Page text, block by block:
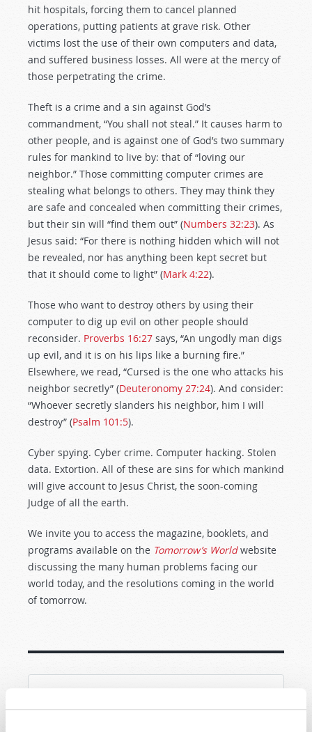
hit hospitals, forcing them to cancel planned
operations, putting patients at grave risk. Other
victims lost the use of their own computers and data,
and suffered business losses. All were at the mercy of
those perpetrating the crime.
Theft is a crime and a sin against God’s
commandment, “You shall not steal.” It causes harm to
other people, and is against one of God’s two summary
rules for mankind to live by: that of “loving our
neighbor.” Those committing computer crimes are
stealing what belongs to others. They may think they
are safe and concealed when committing their crimes,
but their sin will “find them out” (Numbers 32:23). As
Jesus said: “For there is nothing hidden which will not
be revealed, nor has anything been kept secret but
that it should come to light” (Mark 4:22).
Those who want to destroy others by using their
computer to dig up evil on other people should
reconsider. Proverbs 16:27 says, “An ungodly man digs
up evil, and it is on his lips like a burning fire.”
Elsewhere, we read, “Cursed is the one who attacks his
neighbor secretly” (Deuteronomy 27:24). And consider:
“Whoever secretly slanders his neighbor, him I will
destroy” (Psalm 101:5).
Cyber spying. Cyber crime. Computer hacking. Stolen
data. Extortion. All of these are sins for which mankind
will give account to Jesus Christ, the soon-coming
Judge of all the earth.
We invite you to access the magazine, booklets, and
programs available on the Tomorrow’s Worldwebsite
discussing the many human problems facing our
world today, and the resolutions coming in the world
of tomorrow.
SHARE YOUR THOUGHTS WITH US!